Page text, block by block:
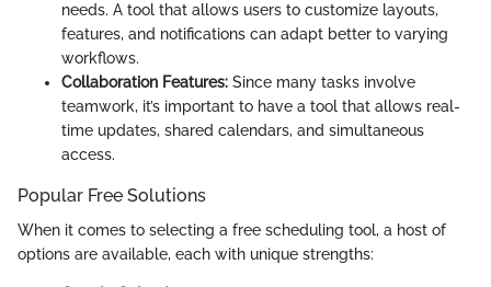
needs. A tool that allows users to customize layouts,
features, and notifications can adapt better to varying
workflows.
Collaboration Features: Since many tasks involve
teamwork, it’s important to have a tool that allows real-
time updates, shared calendars, and simultaneous
access.
Popular Free Solutions
When it comes to selecting a free scheduling tool, a host of
options are available, each with unique strengths: